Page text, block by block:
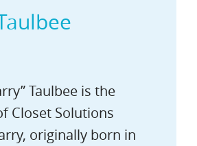
Taulbee is the
Closet Solutions
originally born in